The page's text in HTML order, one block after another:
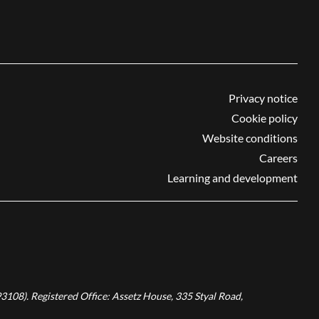
Privacy notice
Cookie policy
Website conditions
Careers
Learning and development
Registered Office: Assetz House, 335 Styal Road,